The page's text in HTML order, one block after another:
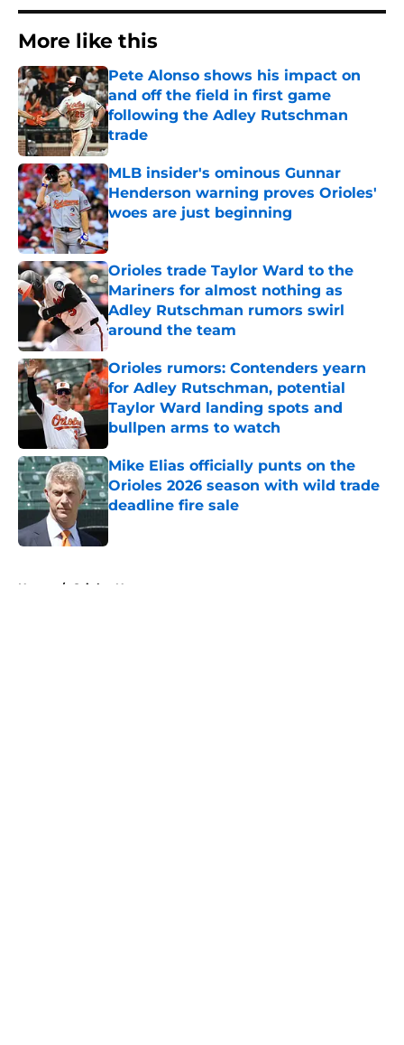
More like this
Pete Alonso shows his impact on
and off the field in first game
following the Adley Rutschman
trade
Published by on Invalid Date
MLB insider's ominous Gunnar
Henderson warning proves Orioles'
woes are just beginning
Published by on Invalid Date
Orioles trade Taylor Ward to the
Mariners for almost nothing as
Adley Rutschman rumors swirl
around the team
Published by on Invalid Date
Orioles rumors: Contenders yearn
for Adley Rutschman, potential
Taylor Ward landing spots and
bullpen arms to watch
Published by on Invalid Date
Mike Elias officially punts on the
Orioles 2026 season with wild trade
deadline fire sale
Published by on Invalid Date
Home / Orioles News